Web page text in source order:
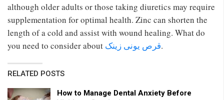
although older adults or those taking diuretics may require
supplementation for optimal health. Zinc can shorten the
length of a cold and assist with wound healing. What do
you need to consider about قرص یونی زینک.
RELATED POSTS
How to Manage Dental Anxiety Before